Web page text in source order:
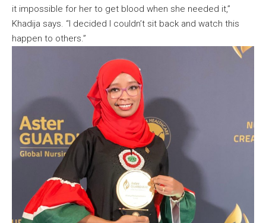
it impossible for her to get blood when she needed it,”
Khadija says. “I decided I couldn’t sit back and watch this
happen to others.”